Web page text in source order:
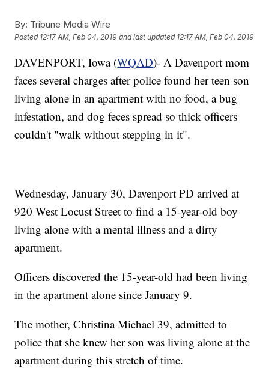
By: Tribune Media Wire
Posted 12:17 AM, Feb 04, 2019 and last updated 12:17 AM, Feb 04, 2019
DAVENPORT, Iowa (WQAD)- A Davenport mom
faces several charges after police found her teen son
living alone in an apartment with no food, a bug
infestation, and dog feces spread so thick officers
couldn't "walk without stepping in it".
Wednesday, January 30, Davenport PD arrived at
920 West Locust Street to find a 15-year-old boy
living alone with a mental illness and a dirty
apartment.
Officers discovered the 15-year-old had been living
in the apartment alone since January 9.
The mother, Christina Michael 39, admitted to
police that she knew her son was living alone at the
apartment during this stretch of time.